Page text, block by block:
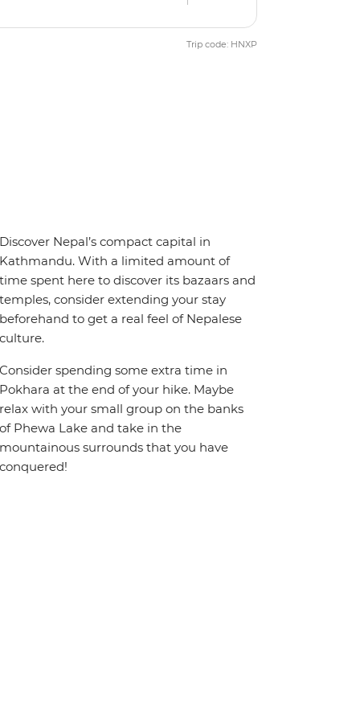
Trip code: HNXP
Discover Nepal’s compact capital in
Kathmandu. With a limited amount of
time spent here to discover its bazaars and
temples, consider extending your stay
beforehand to get a real feel of Nepalese
culture.
Consider spending some extra time in
Pokhara at the end of your hike. Maybe
relax with your small group on the banks
of Phewa Lake and take in the
mountainous surrounds that you have
conquered!